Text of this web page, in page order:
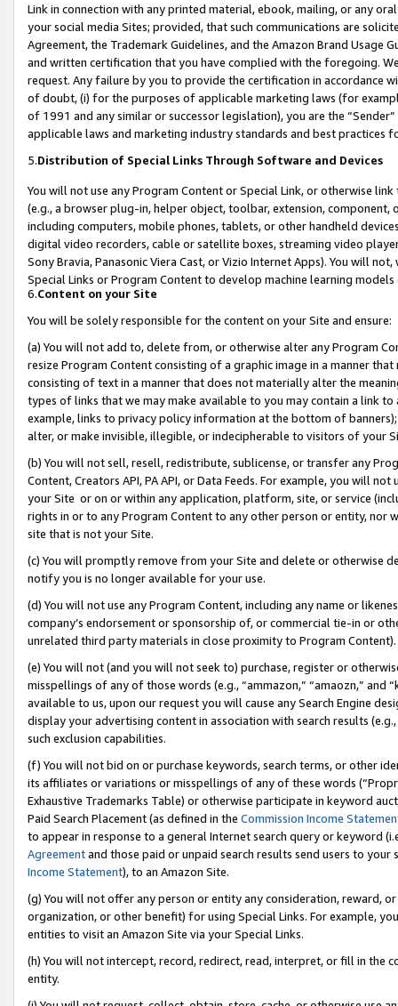
Link in connection with any printed material, ebook, mailing, or any
your social media Sites; provided, that such communications are
Agreement, the Trademark Guidelines, and the Amazon Brand
and written certification that you have complied with the foregoing.
request. Any failure by you to provide the certification in accordance
of doubt, (i) for the purposes of applicable marketing laws (for
of 1991 and any similar or successor legislation), you are the
applicable laws and marketing industry standards and best practices
5.Distribution of Special Links Through Software and Devices
You will not use any Program Content or Special Link, or otherwise
(e.g., a browser plug-in, helper object, toolbar, extension,
including computers, mobile phones, tablets, or other handheld
digital video recorders, cable or satellite boxes, streaming video
Sony Bravia, Panasonic Viera Cast, or Vizio Internet Apps). You will
Special Links or Program Content to develop machine learning
6.Content on your Site
You will be solely responsible for the content on your Site and ensure:
(a) You will not add to, delete from, or otherwise alter any Program
resize Program Content consisting of a graphic image in a manner
consisting of text in a manner that does not materially alter the
types of links that we may make available to you may contain a link
example, links to privacy policy information at the bottom of
alter, or make invisible, illegible, or indecipherable to visitors of your
(b) You will not sell, resell, redistribute, sublicense, or transfer any
Content, Creators API, PA API, or Data Feeds. For example, you will
your Site or on or within any application, platform, site, or service
rights in or to any Program Content to any other person or entity, nor
site that is not your Site.
(c) You will promptly remove from your Site and delete or otherwise
notify you is no longer available for your use.
(d) You will not use any Program Content, including any name or
company’s endorsement or sponsorship of, or commercial tie-in or
unrelated third party materials in close proximity to Program Content).
(e) You will not (and you will not seek to) purchase, register or
misspellings of any of those words (e.g., “ammazon,” “amaozn,” and
available to us, upon our request you will cause any Search Engine
display your advertising content in association with search results
such exclusion capabilities.
(f) You will not bid on or purchase keywords, search terms, or other
its affiliates or variations or misspellings of any of these words
Exhaustive Trademarks Table) or otherwise participate in keyword
Paid Search Placement (as defined in the Commission Income
to appear in response to a general Internet search query or keyword
Agreementand those paid or unpaid search results send users to
Income Statement), to an Amazon Site.
(g) You will not offer any person or entity any consideration, reward,
organization, or other benefit) for using Special Links. For example,
entities to visit an Amazon Site via your Special Links.
(h) You will not intercept, record, redirect, read, interpret, or fill in
entity.